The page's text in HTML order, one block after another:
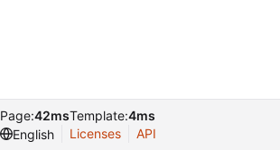
Page:42msTemplate:4ms
English
Licenses API